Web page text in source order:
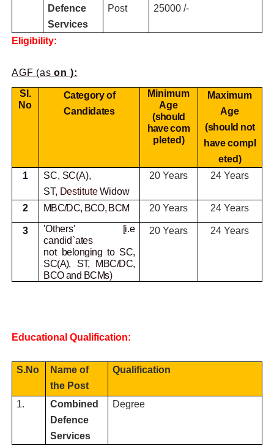
Defence
Services
Post
25000 /-
Eligibility:
AGF (ason ):
SI.
No
Category of
Candidates
Minimum
Age
(should
havecom
pleted)
Maximum
Age
(should not
havecompl
eted)
1
SC, SC(A),
ST, DestituteWidow
20 Years 24 Years
2 MBC/DC, BCO, BCM 20 Years 24 Years
3
'Others' [i.e
candid`ates
not belonging to SC,
SC(A), ST, MBC/DC,
BCO and BCMs)
20 Years 24 Years
Educational Qualification:
S.No
Name of
the Post
Qualification
1.
Combined
Defence
Services
Degree